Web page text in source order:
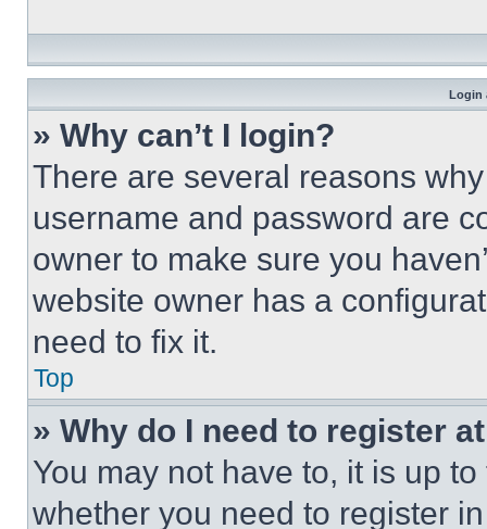
Login
» Why can’t I login?
There are several reasons
username and password are
owner to make sure you
website owner has a
need to fix it.
Top
» Why do I need to register
You may not have to, it is up
whether you need to register